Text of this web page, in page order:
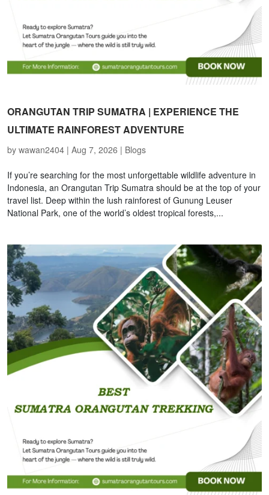
ORANGUTAN TRIP SUMATRA | EXPERIENCE THE
ULTIMATE RAINFOREST ADVENTURE
by wawan2404 | Aug 7, 2026 | Blogs
If you’re searching for the most unforgettable wildlife adventure in
Indonesia, an Orangutan Trip Sumatra should be at the top of your
travel list. Deep within the lush rainforest of Gunung Leuser
National Park, one of the world’s oldest tropical forests,...